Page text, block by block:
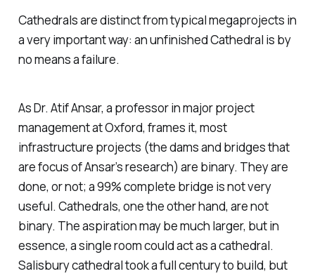
Cathedrals are distinct from typical megaprojects in
a very important way: an unfinished Cathedral is by
no means a failure.
As Dr. Atif Ansar, a professor in major project
management at Oxford, frames it, most
infrastructure projects (the dams and bridges that
are focus of Ansar’s research) are binary. They are
done, or not; a 99% complete bridge is not very
useful. Cathedrals, one the other hand, are not
binary. The aspiration may be much larger, but in
essence, a single room could act as a cathedral.
Salisbury cathedral took a full century to build, but